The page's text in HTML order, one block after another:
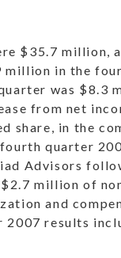
$35.7 million,
million in the
was $8.3
from net
share, in the
quarter
Advisors
million of
and
2007 results